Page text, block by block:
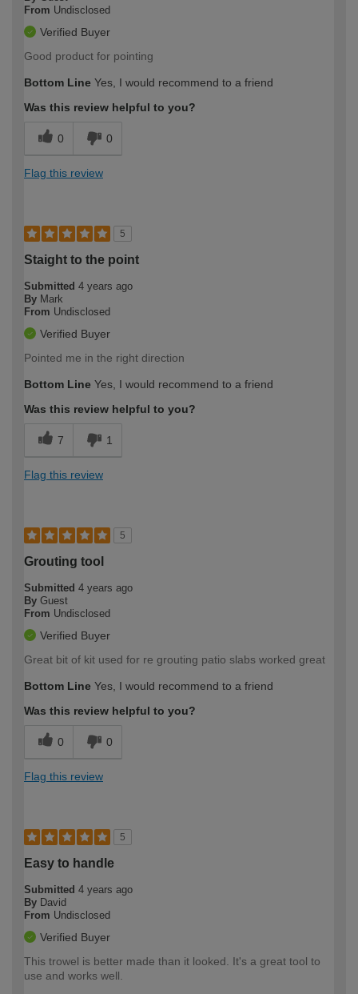
From Undisclosed
Verified Buyer
Good product for pointing
Bottom Line Yes, I would recommend to a friend
Was this review helpful to you?
0 0
Flag this review
5
Staight to the point
Submitted 4 years ago
By Mark
From Undisclosed
Verified Buyer
Pointed me in the right direction
Bottom Line Yes, I would recommend to a friend
Was this review helpful to you?
7 1
Flag this review
5
Grouting tool
Submitted 4 years ago
By Guest
From Undisclosed
Verified Buyer
Great bit of kit used for re grouting patio slabs worked great
Bottom Line Yes, I would recommend to a friend
Was this review helpful to you?
0 0
Flag this review
5
Easy to handle
Submitted 4 years ago
By David
From Undisclosed
Verified Buyer
This trowel is better made than it looked. It's a great tool to
use and works well.